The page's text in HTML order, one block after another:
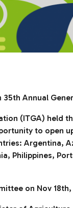
35th Annual
(ITGA) held
to open
Argentina,
Philippines,
on Nov